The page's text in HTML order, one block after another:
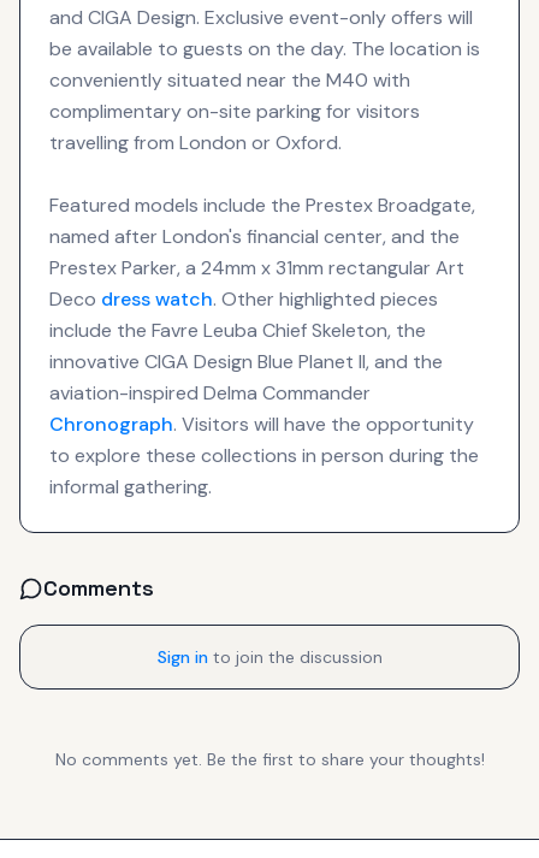
and CIGA Design. Exclusive event-only offers will
be available to guests on the day. The location is
conveniently situated near the M40 with
complimentary on-site parking for visitors
travelling from London or Oxford.
Featured models include the Prestex Broadgate,
named after London's financial center, and the
Prestex Parker, a 24mm x 31mm rectangular Art
Deco dress watch. Other highlighted pieces
include the Favre Leuba Chief Skeleton, the
innovative CIGA Design Blue Planet II, and the
aviation-inspired Delma Commander
Chronograph. Visitors will have the opportunity
to explore these collections in person during the
informal gathering.
Comments
Sign in to join the discussion
No comments yet. Be the first to share your thoughts!